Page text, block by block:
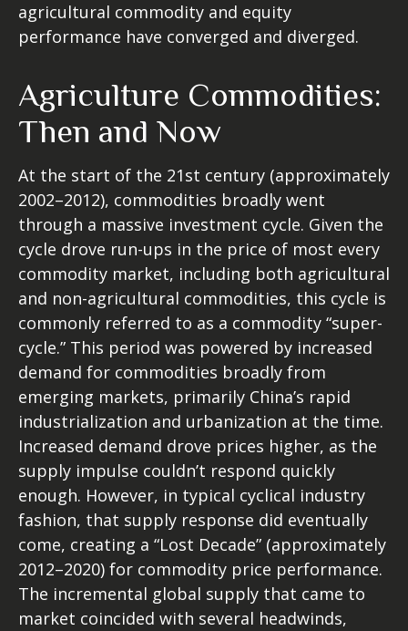
agricultural commodity and equity
performance have converged and diverged.
Agriculture Commodities:
Then and Now
At the start of the 21st century (approximately
2002–2012), commodities broadly went
through a massive investment cycle. Given the
cycle drove run-ups in the price of most every
commodity market, including both agricultural
and non-agricultural commodities, this cycle is
commonly referred to as a commodity “super-
cycle.” This period was powered by increased
demand for commodities broadly from
emerging markets, primarily China’s rapid
industrialization and urbanization at the time.
Increased demand drove prices higher, as the
supply impulse couldn’t respond quickly
enough. However, in typical cyclical industry
fashion, that supply response did eventually
come, creating a “Lost Decade” (approximately
2012–2020) for commodity price performance.
The incremental global supply that came to
market coincided with several headwinds,